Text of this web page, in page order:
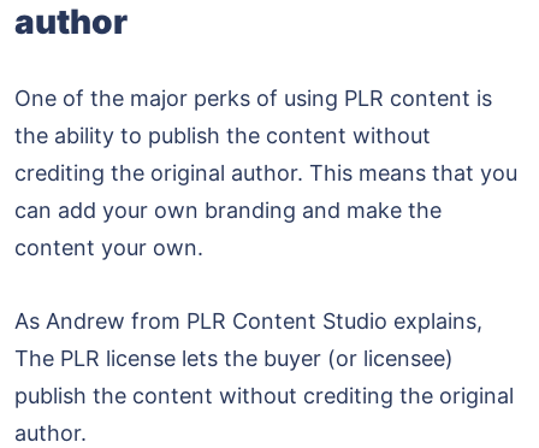
author
One of the major perks of using PLR content is
the ability to publish the content without
crediting the original author. This means that you
can add your own branding and make the
content your own.
As Andrew from PLR Content Studio explains,
The PLR license lets the buyer (or licensee)
publish the content without crediting the original
author.